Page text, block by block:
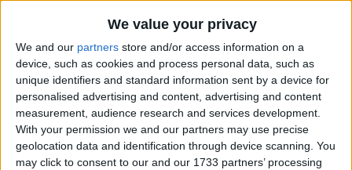
We value your privacy
We and our partners store and/or access information on a
device, such as cookies and process personal data, such as
unique identifiers and standard information sent by a device for
personalised advertising and content, advertising and content
measurement, audience research and services development.
With your permission we and our partners may use precise
geolocation data and identification through device scanning. You
may click to consent to our and our 1733 partners’ processing
medium level of support from your mattress, then the
Kendall mattress from thre Signature collection at
dreams is perfect for you. The Kendall mattress
contains 800 pocket springs, giving independent
support for every area of your body. The Additional key
fillings offer extra support and comfort, including a
deep layer of Memory Foam, providing a soft, luxurious
feel designed for a 4' 0 Small double bed and is in good
condition and has only been used 6months.
1.Cash on collection
2. offer are welcome